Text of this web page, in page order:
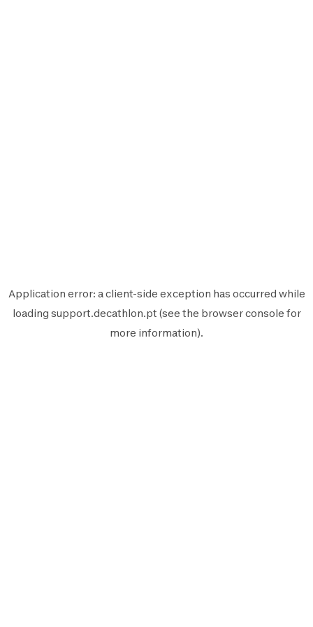
Application error: aclient-side exception has occurred while
loading support.decathlon.pt (see the browser console for
more information).